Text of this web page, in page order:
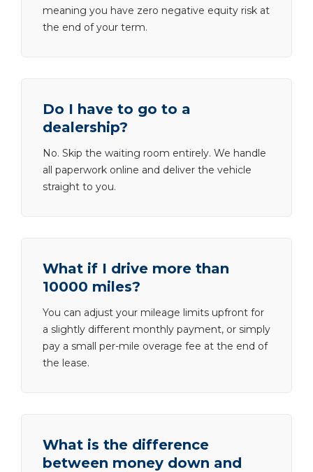
meaning you have zero negative equity risk at
the end of your term.
Do I have to go to a
dealership?
No. Skip the waiting room entirely. We handle
all paperwork online and deliver the vehicle
straight to you.
What if I drive more than
10000 miles?
You can adjust your mileage limits upfront for
a slightly different monthly payment, or simply
pay a small per-mile overage fee at the end of
the lease.
What is the difference
between money down and